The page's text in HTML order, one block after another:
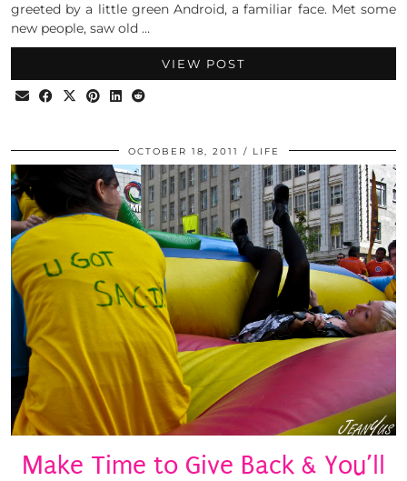
greeted by a little green Android, a familiar face. Met some
new people, saw old …
VIEW POST
OCTOBER 18, 2011 LIFE
Make Time to Give Back & You’ll